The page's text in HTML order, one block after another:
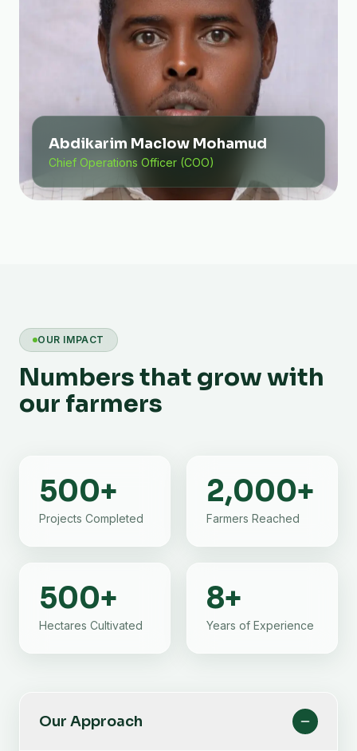
Abdikarim Maclow Mohamud
Chief Operations Officer (COO)
OUR IMPACT
Numbers that grow with
our farmers
500+
Projects Completed
2,000+
Farmers Reached
500+
Hectares Cultivated
8+
Years of Experience
Our Approach